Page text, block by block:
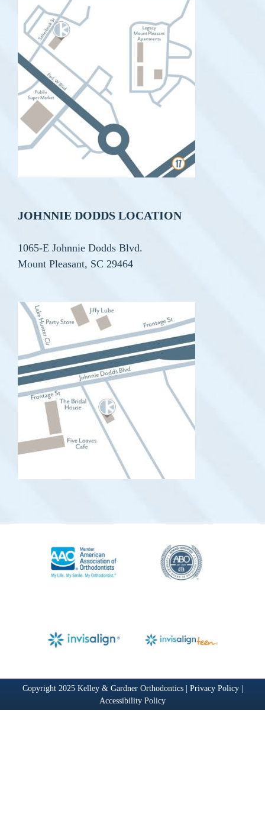
JOHNNIE DODDS LOCATION
1065-E Johnnie Dodds Blvd.
Mount Pleasant, SC 29464
Copyright 2025 Kelley & Gardner Orthodontics | Privacy Policy
Accessibility Policy